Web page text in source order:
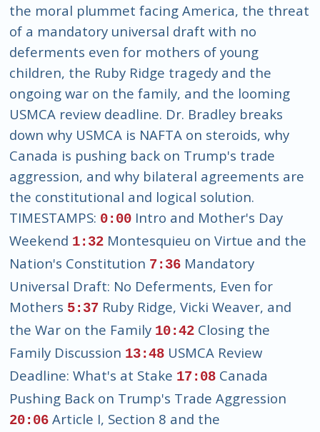
the moral plummet facing America, the threat
of a mandatory universal draft with no
deferments even for mothers of young
children, the Ruby Ridge tragedy and the
ongoing war on the family, and the looming
USMCA review deadline. Dr. Bradley breaks
down why USMCA is NAFTA on steroids, why
Canada is pushing back on Trump's trade
aggression, and why bilateral agreements are
the constitutional and logical solution.
TIMESTAMPS: 0:00 Intro and Mother's Day
Weekend 1:32 Montesquieu on Virtue and the
Nation's Constitution 7:36 Mandatory
Universal Draft: No Deferments, Even for
Mothers 5:37 Ruby Ridge, Vicki Weaver, and
the War on the Family 10:42 Closing the
Family Discussion 13:48 USMCA Review
Deadline: What's at Stake 17:08 Canada
Pushing Back on Trump's Trade Aggression
20:06 Article I, Section 8 and the